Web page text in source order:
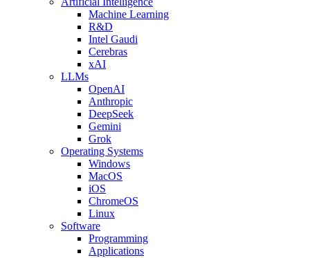
Machine Learning
R&D
Intel Gaudi
Cerebras
xAI
LLMs
OpenAI
Anthropic
DeepSeek
Gemini
Grok
Operating Systems
Windows
MacOS
iOS
ChromeOS
Linux
Software
Programming
Applications